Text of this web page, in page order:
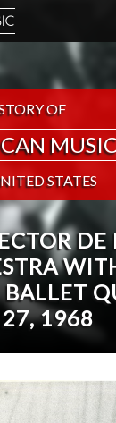
OF
MUSIC
STATES
27, 1968